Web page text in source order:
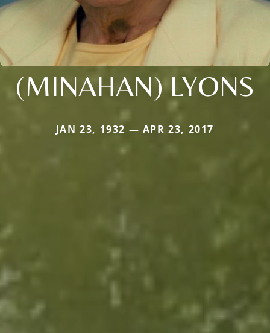
(MINAHAN) LYONS
JAN 23, 1932 — APR 23, 2017